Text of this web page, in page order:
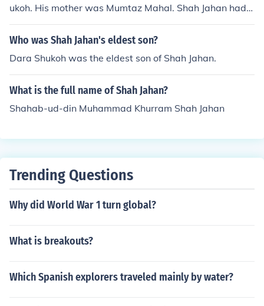
ukoh. His mother was Mumtaz Mahal. Shah Jahan had d
eclared him as his successor under the title of Shah Bul
and Ikbal. Dara was murdered by Aurangzeb during th
Who was Shah Jahan's eldest son?
Dara Shukoh was the eldest son of Shah Jahan.
What is the full name of Shah Jahan?
Shahab-ud-din Muhammad Khurram Shah Jahan
Trending Questions
Why did World War 1 turn global?
What is breakouts?
Which Spanish explorers traveled mainly by water?